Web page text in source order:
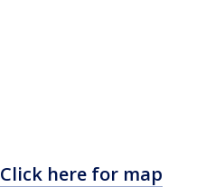
Click here for map